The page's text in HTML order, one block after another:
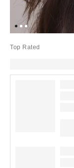
Top Rated